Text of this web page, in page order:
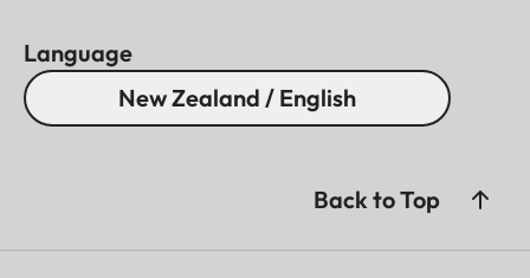
Language
New Zealand / English
Back to Top